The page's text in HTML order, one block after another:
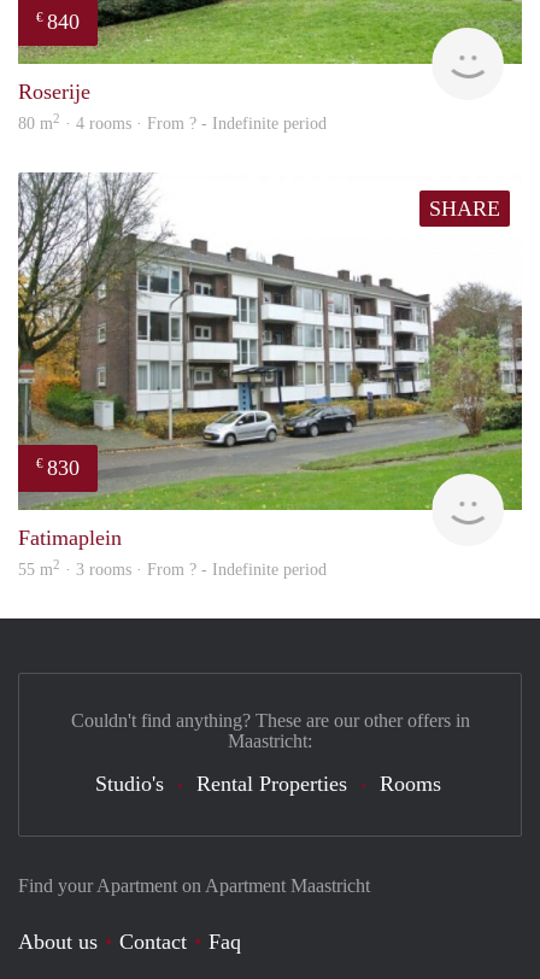
€ 840
rent
Roserije
80 m2 · 4 rooms · From ? - Indefinite period
SHARE
€ 830
rent
Fatimaplein
55 m2 · 3 rooms · From ? - Indefinite period
Find your Apartment on Apartment Maastricht
About us Contact
Faq
Couldn't find anything? These are our other offers in
Maastricht:
Studio's Rental Properties Rooms